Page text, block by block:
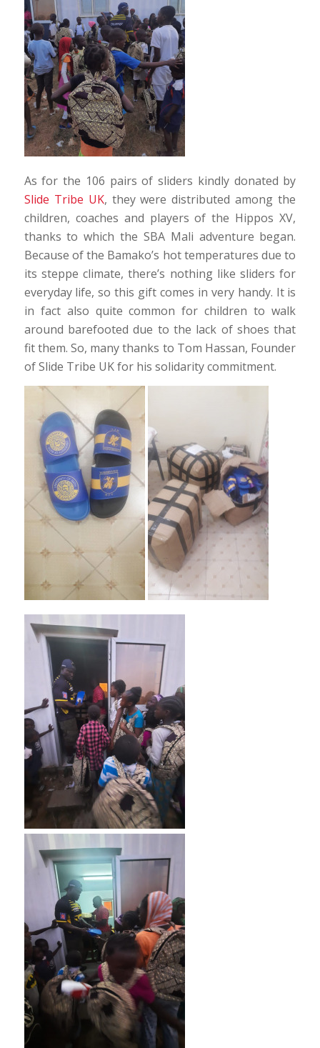
As for the 106 pairs of sliders kindly donated by
Slide Tribe UK, they were distributed among the
children, coaches and players of the Hippos XV,
thanks to which the SBA Mali adventure began.
Because of the Bamako’s hot temperatures due to
its steppe climate, there’s nothing like sliders for
everyday life, so this gift comes in very handy. It is
in fact also quite common for children to walk
around barefooted due to the lack of shoes that
fit them. So, many thanks to Tom Hassan, Founder
of Slide Tribe UK for his solidarity commitment.